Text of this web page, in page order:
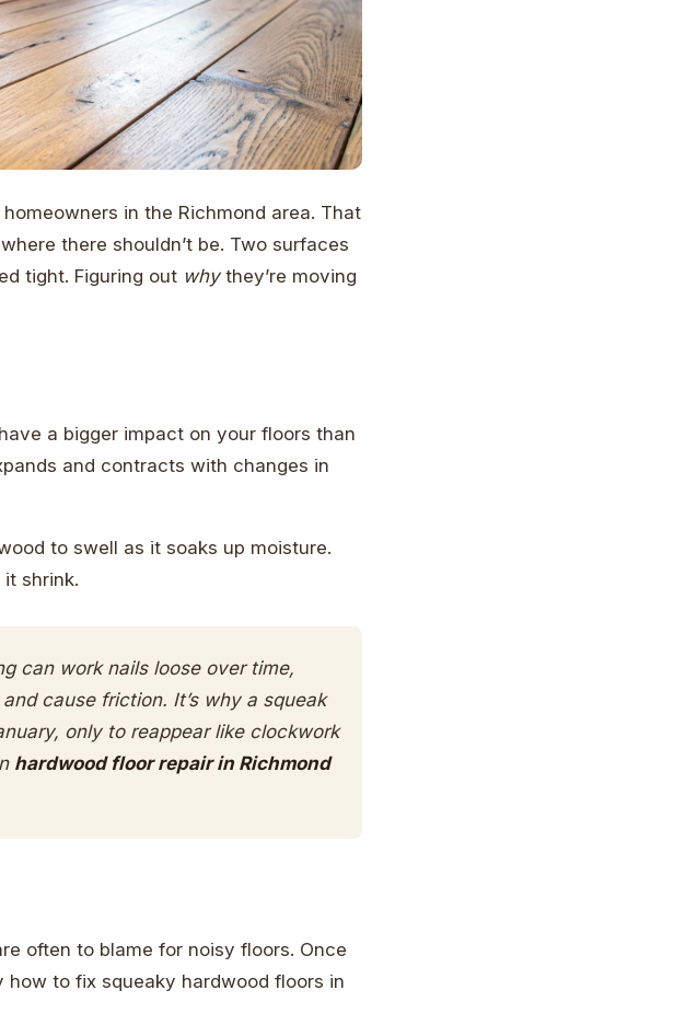
in the Richmond area. That
there shouldn’t be. Two surfaces
tight. Figuring out whythey’re moving
a bigger impact on your floors than
and contracts with changes in
to swell as it soaks up moisture.
shrink.
can work nails loose over time,
cause friction. It’s why a squeak
only to reappear like clockwork
hardwood floor repair in Richmond
often to blame for noisy floors. Once
to fix squeaky hardwood floors in